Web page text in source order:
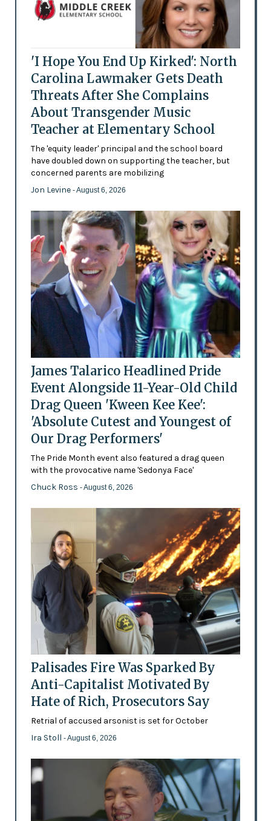
'I Hope You End Up Kirked': North
Carolina Lawmaker Gets Death
Threats After She Complains
About Transgender Music
Teacher at Elementary School
The 'equity leader' principal and the school board
have doubled down on supporting the teacher, but
concerned parents are mobilizing
Jon Levine - August 6, 2026
James Talarico Headlined Pride
Event Alongside 11-Year-Old Child
Drag Queen 'Kween Kee Kee':
'Absolute Cutest and Youngest of
Our Drag Performers'
The Pride Month event also featured a drag queen
with the provocative name 'Sedonya Face'
Chuck Ross - August 6, 2026
Palisades Fire Was Sparked By
Anti-Capitalist Motivated By
Hate of Rich, Prosecutors Say
Retrial of accused arsonist is set for October
Ira Stoll - August 6, 2026